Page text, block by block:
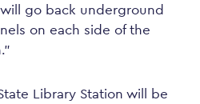
go back underground
on each side of the
Library Station will be